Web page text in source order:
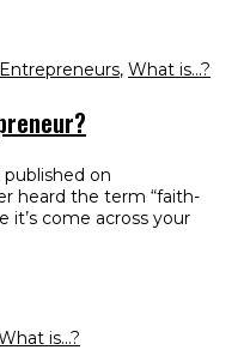
Entrepreneurs, What is...?
published on
heard the term “faith-
it’s come across your
is...?